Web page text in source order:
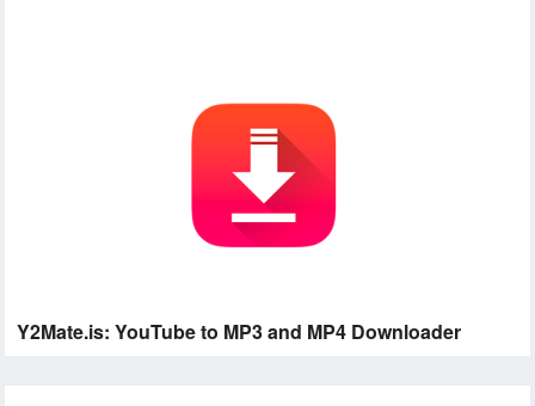
Y2Mate.is: YouTube to MP3 and MP4 Downloader